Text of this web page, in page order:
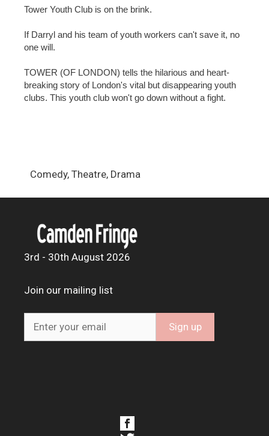
Tower Youth Club is on the brink.
If Darryl and his team of youth workers can't save it, no
one will.
TOWER (OF LONDON) tells the hilarious and heart-
breaking story of London's vital but disappearing youth
clubs. This youth club won't go down without a fight.
Comedy, Theatre, Drama
3rd - 30th August 2026
Join our mailing list